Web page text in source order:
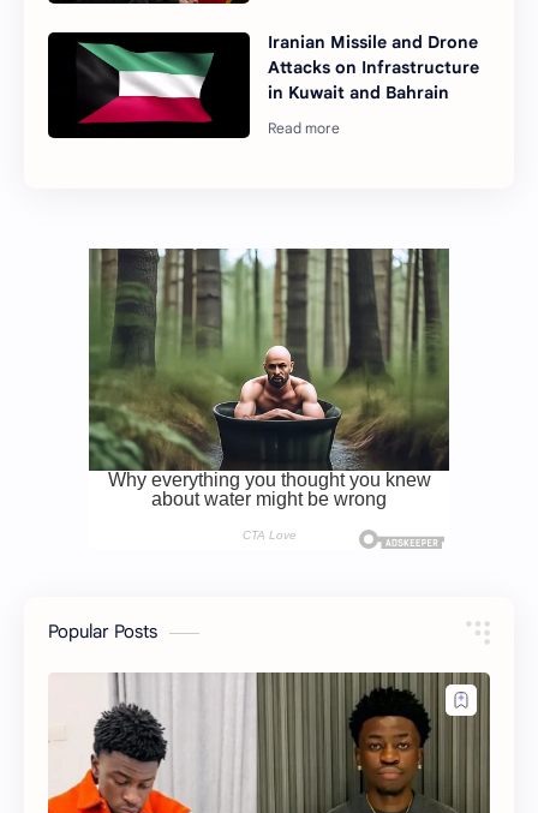
Iranian Missile and Drone
Attacks on Infrastructure
in Kuwait and Bahrain
Popular Posts